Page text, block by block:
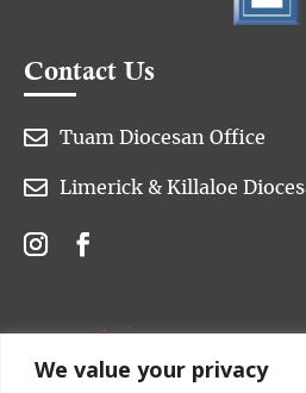
We value your privacy
Contact Us
 Tuam Diocesan Office
 Limerick & Killaloe